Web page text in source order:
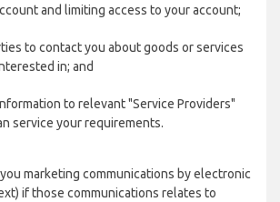
and limiting access to your account;
to contact you about goods or services
in; and
to relevant "Service Providers"
service your requirements.
marketing communications by electronic
if those communications relates to